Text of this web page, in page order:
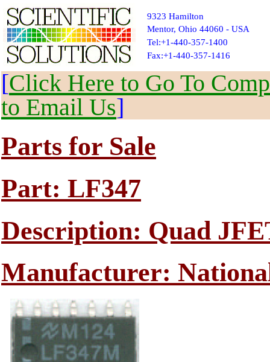
9323 Hamilton
Mentor, Ohio 44060 - USA
Tel:+1-440-357-1400
Fax:+1-440-357-1416
[Click Here to Go To
to Email Us]
Parts for Sale
Part: LF347
Description: Quad
Manufacturer: